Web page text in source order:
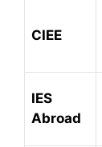
CIEE
IES
Abroad